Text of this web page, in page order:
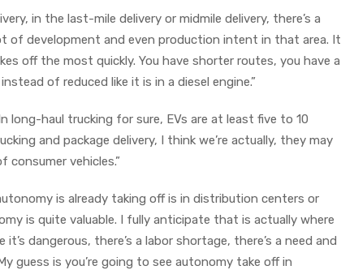
in the last-mile delivery or midmile delivery, there’s a
of development and even production intent in that area. It
off the most quickly. You have shorter routes, you have a
of reduced like it is in a diesel engine.”
long-haul trucking for sure, EVs are at least five to 10
and package delivery, I think we’re actually, they may
consumer vehicles.”
is already taking off is in distribution centers or
is quite valuable. I fully anticipate that is actually where
dangerous, there’s a labor shortage, there’s a need and
guess is you’re going to see autonomy take off in